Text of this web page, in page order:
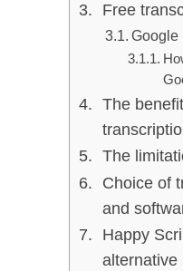
Free
Google
The
The
Choice of
and
Happy
alternative